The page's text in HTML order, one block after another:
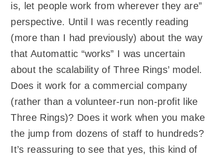
is, let people work from wherever they are”
perspective. Until I was recently reading
(more than I had previously) about the way
that Automattic “works” I was uncertain
about the scalability of Three Rings’ model.
Does it work for a commercial company
(rather than a volunteer-run non-profit like
Three Rings)? Does it work when you make
the jump from dozens of staff to hundreds?
It’s reassuring to see that yes, this kind of